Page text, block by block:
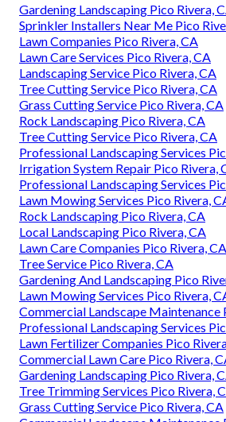
Gardening Landscaping Pico Rivera,
Sprinkler Installers Near Me Pico
Lawn Companies Pico Rivera, CA
Lawn Care Services Pico Rivera, CA
Landscaping Service Pico Rivera, CA
Tree Cutting Service Pico Rivera, CA
Grass Cutting Service Pico Rivera, CA
Rock Landscaping Pico Rivera, CA
Tree Cutting Service Pico Rivera, CA
Professional Landscaping Services
Irrigation System Repair Pico Rivera,
Professional Landscaping Services
Lawn Mowing Services Pico Rivera,
Rock Landscaping Pico Rivera, CA
Local Landscaping Pico Rivera, CA
Lawn Care Companies Pico Rivera, CA
Tree Service Pico Rivera, CA
Gardening And Landscaping Pico
Lawn Mowing Services Pico Rivera,
Commercial Landscape Maintenance
Professional Landscaping Services
Lawn Fertilizer Companies Pico
Commercial Lawn Care Pico Rivera,
Gardening Landscaping Pico Rivera,
Tree Trimming Services Pico Rivera,
Grass Cutting Service Pico Rivera, CA